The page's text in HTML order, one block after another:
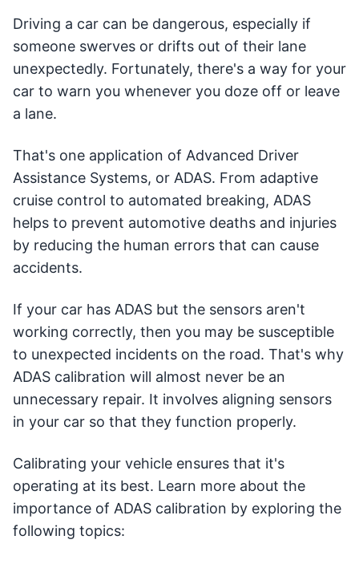
Driving a car can be dangerous, especially if
someone swerves or drifts out of their lane
unexpectedly. Fortunately, there's a way for your
car to warn you whenever you doze off or leave
a lane.
That's one application of Advanced Driver
Assistance Systems, or ADAS. From adaptive
cruise control to automated breaking, ADAS
helps to prevent automotive deaths and injuries
by reducing the human errors that can cause
accidents.
If your car has ADAS but the sensors aren't
working correctly, then you may be susceptible
to unexpected incidents on the road. That's why
ADAS calibration will almost never be an
unnecessary repair. It involves aligning sensors
in your car so that they function properly.
Calibrating your vehicle ensures that it's
operating at its best. Learn more about the
importance of ADAS calibration by exploring the
following topics: